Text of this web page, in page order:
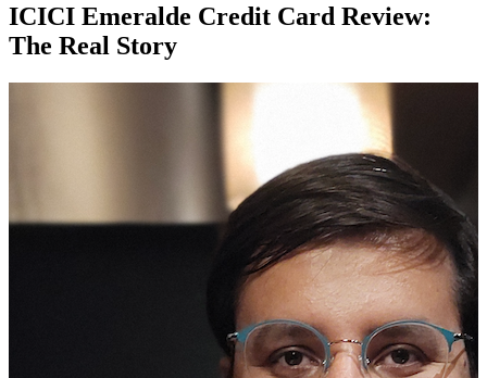
ICICI Emeralde Credit Card Review:
The Real Story